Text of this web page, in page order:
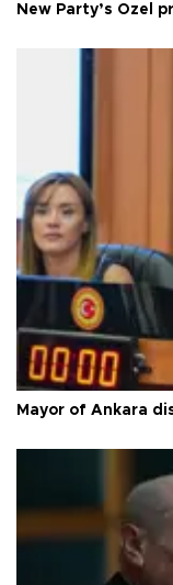
New Party’s Özel
Mayor of Ankara